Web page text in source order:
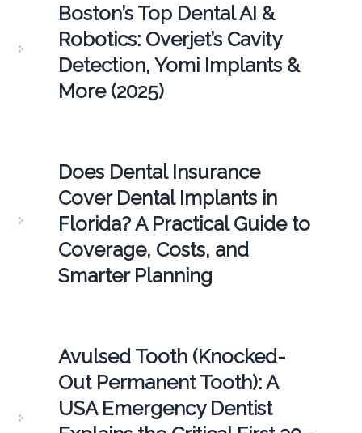
Boston’s Top Dental AI &
Robotics: Overjet’s Cavity
Detection, Yomi Implants &
More (2025)
Does Dental Insurance
Cover Dental Implants in
Florida? A Practical Guide to
Coverage, Costs, and
Smarter Planning
Avulsed Tooth (Knocked-
Out Permanent Tooth): A
USA Emergency Dentist